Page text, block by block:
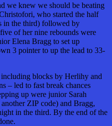
we knew we should be beating
who started the half
in the third) followed by
of her nine rebounds were
Elena Bragg to set up
3 pointer to up the lead to 33-
including blocks by Herlihy and
– led to fast break chances
up were junior Sarah
ZIP code) and Bragg,
in the third. By the end of the